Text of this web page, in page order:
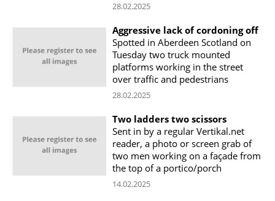
28.02.2025
Aggressive lack of cordoning off
Spotted in Aberdeen Scotland on
Tuesday two truck mounted
platforms working in the street
over traffic and pedestrians
28.02.2025
Two ladders two scissors
Sent in by a regular Vertikal.net
reader, a photo or screen grab of
two men working on a façade from
the top of a portico/porch
14.02.2025